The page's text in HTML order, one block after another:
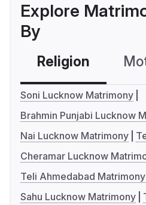
Explore
By
Religion
Soni Lucknow Matrimony
Brahmin Punjabi Lucknow
Nai Lucknow Matrimony
Cheramar Lucknow
Teli Ahmedabad Matrimony
Sahu Lucknow Matrimony